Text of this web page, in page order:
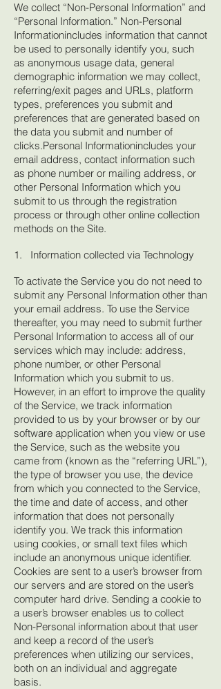
We collect “Non-Personal Information” and
“Personal Information.” Non-Personal
Informationincludes information that cannot
be used to personally identify you, such
as anonymous usage data, general
demographic information we may collect,
referring/exit pages and URLs, platform
types, preferences you submit and
preferences that are generated based on
the data you submit and number of
clicks.Personal Informationincludes your
email address, contact information such
as phone number or mailing address, or
other Personal Information which you
submit to us through the registration
process or through other online collection
methods on the Site.
1. Information collected via Technology
To activate the Service you do not need to
submit any Personal Information other than
your email address. To use the Service
thereafter, you may need to submit further
Personal Information to access all of our
services which may include: address,
phone number, or other Personal
Information which you submit to us.
However, in an effort to improve the quality
of the Service, we track information
provided to us by your browser or by our
software application when you view or use
the Service, such as the website you
came from (known as the “referring URL”),
the type of browser you use, the device
from which you connected to the Service,
the time and date of access, and other
information that does not personally
identify you. We track this information
using cookies, or small text files which
include an anonymous unique identifier.
Cookies are sent to a user’s browser from
our servers and are stored on the user’s
computer hard drive. Sending a cookie to
a user’s browser enables us to collect
Non-Personal information about that user
and keep a record of the user’s
preferences when utilizing our services,
both on an individual and aggregate
basis.